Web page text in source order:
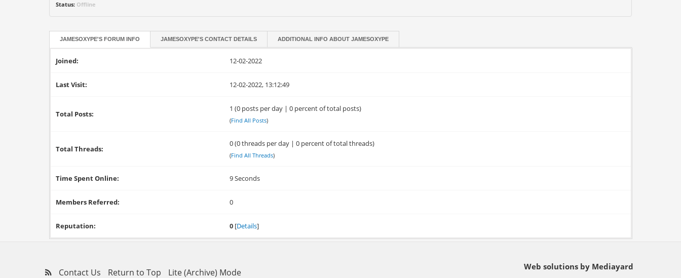
Status: Offline
JAMESOXYPE'S FORUM INFO JAMESOXYPE'S CONTACT DETAILS ADDITIONAL INFO ABOUT JAMESOXYPE
Joined: 12-02-2022
Last Visit: 12-02-2022, 13:12:49
Total Posts:
1 (0 posts per day | 0 percent of total posts)
(Find All Posts)
Total Threads:
0 (0 threads per day | 0 percent of total threads)
(Find All Threads)
Time Spent Online: 9 Seconds
Members Referred: 0
Reputation: 0 [Details]
Contact Us Return to Top Lite (Archive) Mode
Web solutions by Mediayard